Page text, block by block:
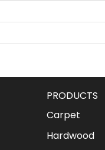
PRODUCTS
Carpet
Hardwood